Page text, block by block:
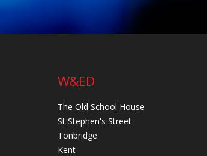
W&ED
The Old School House
St Stephen's Street
Tonbridge
Kent